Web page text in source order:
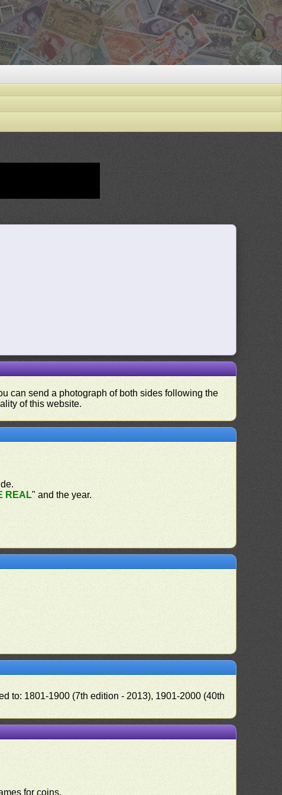
can send a photograph of both sides following the
of this website.
REAL" and the year.
to: 1801-1900 (7th edition - 2013), 1901-2000 (40th
for coins.